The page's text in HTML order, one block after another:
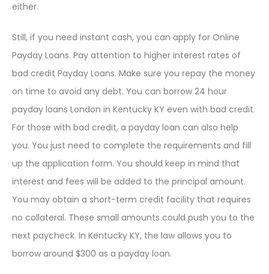
either.
Still, if you need instant cash, you can apply for Online
Payday Loans. Pay attention to higher interest rates of
bad credit Payday Loans. Make sure you repay the money
on time to avoid any debt. You can borrow 24 hour
payday loans London in Kentucky KY even with bad credit.
For those with bad credit, a payday loan can also help
you. You just need to complete the requirements and fill
up the application form. You should keep in mind that
interest and fees will be added to the principal amount.
You may obtain a short-term credit facility that requires
no collateral. These small amounts could push you to the
next paycheck. In Kentucky KY, the law allows you to
borrow around $300 as a payday loan.